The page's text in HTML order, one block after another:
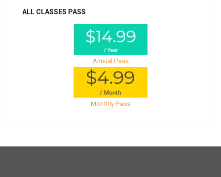
ALL CLASSES PASS
Annual Pass
Monthly Pass